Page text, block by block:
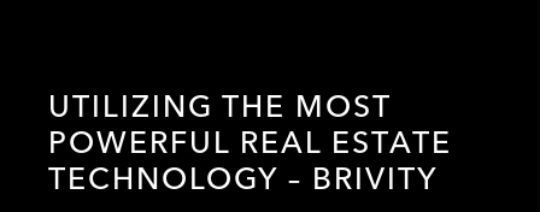
UTILIZING THE MOST
POWERFUL REAL ESTATE
TECHNOLOGY – BRIVITY